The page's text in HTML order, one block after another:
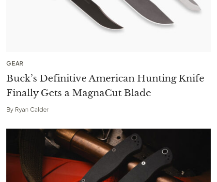
GEAR
Buck’s Definitive American Hunting Knife
Finally Gets a MagnaCut Blade
By Ryan Calder